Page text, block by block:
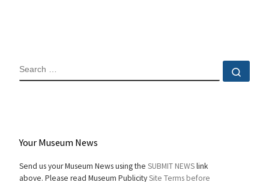
SEARCH
Your Museum News
Send us your Museum News using the SUBMIT NEWSlink
above. Please read Museum PublicitySite Terms before